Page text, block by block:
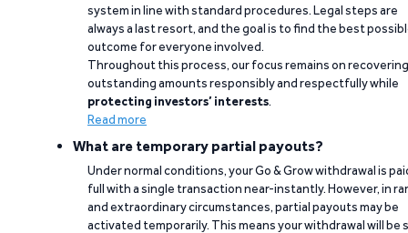
system in line with standard procedures. Legal steps are
always a last resort, and the goal is to find the best
outcome for everyone involved.
Throughout this process, our focus remains on recovering
outstanding amounts responsibly and respectfully while
protecting investors’ interests.
Read more
What are temporary partial payouts?
Under normal conditions, your Go & Grow withdrawal is
full with a single transaction near-instantly. However, in
and extraordinary circumstances, partial payouts may be
activated temporarily. This means your withdrawal will be